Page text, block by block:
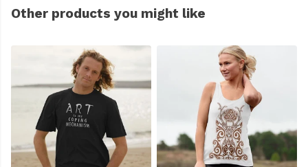
Other products you might like